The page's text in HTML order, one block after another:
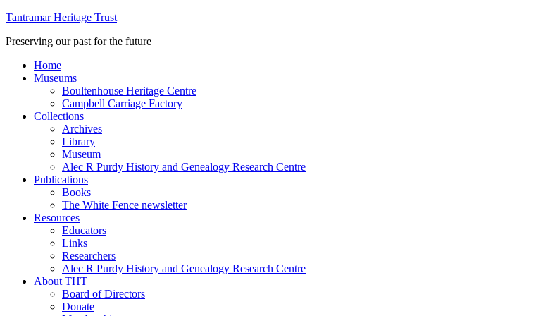
Tantramar Heritage Trust
Preserving our past for the future
Home
Museums
Boultenhouse Heritage Centre
Campbell Carriage Factory
Collections
Archives
Library
Museum
Alec R Purdy History and Genealogy Research Centre
Publications
Books
The White Fence newsletter
Resources
Educators
Links
Researchers
Alec R Purdy History and Genealogy Research Centre
About THT
Board of Directors
Donate